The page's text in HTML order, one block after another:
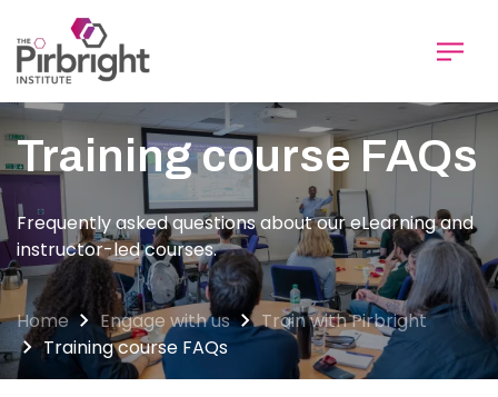
to
main
content
Training course FAQs
Frequently asked questions about our eLearning and
instructor-led courses.
Home Engage with us
Train with Pirbright
Training course FAQs